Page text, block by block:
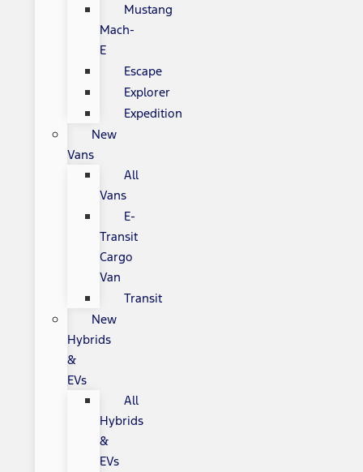
Mustang
Mach-
E
Escape
Explorer
Expedition
New
Vans
All
Vans
E-
Transit
Cargo
Van
Transit
New
Hybrids
&
EVs
All
Hybrids
&
EVs